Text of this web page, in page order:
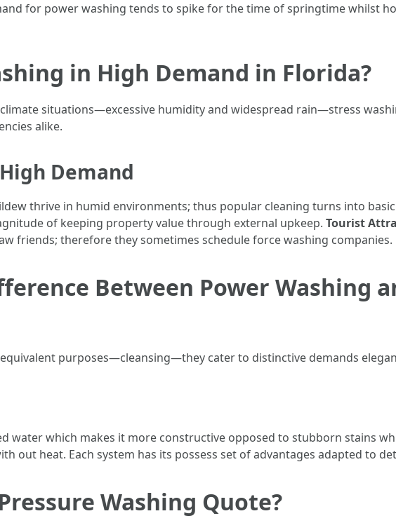
for power washing tends to spike for the time of springtime whilst
in High Demand in Florida?
climate situations—excessive humidity and widespread rain—stress
alike.
Demand
thrive in humid environments; thus popular cleaning turns into
of keeping property value through external upkeep. Tourist
friends; therefore they sometimes schedule force washing companies.
Between Power Washing
purposes—cleansing—they cater to distinctive demands
water which makes it more constructive opposed to stubborn stains
out heat. Each system has its possess set of advantages adapted to
Washing Quote?